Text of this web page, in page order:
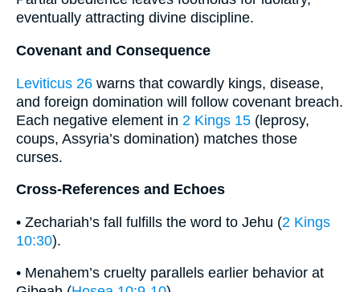
eventually attracting divine discipline.
Covenant and Consequence
Leviticus 26 warns that cowardly kings, disease,
and foreign domination will follow covenant breach.
Each negative element in 2 Kings 15 (leprosy,
coups, Assyria’s domination) matches those
curses.
Cross-References and Echoes
• Zechariah’s fall fulfills the word to Jehu (2 Kings
10:30).
• Menahem’s cruelty parallels earlier behavior at